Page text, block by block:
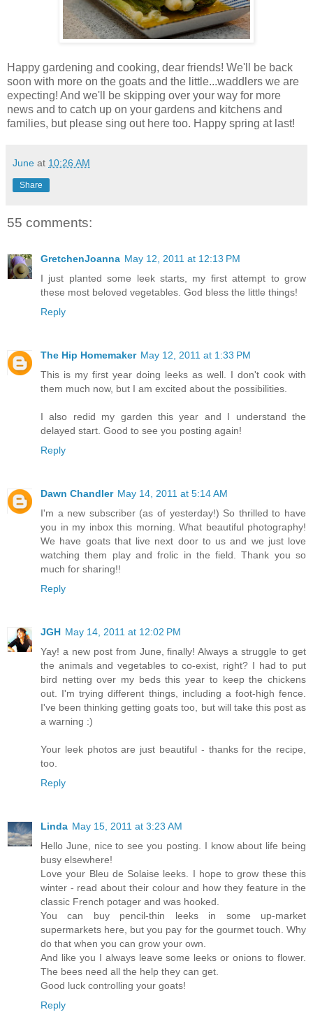
Happy gardening and cooking, dear friends! We'll be back
soon with more on the goats and the little...waddlers we are
expecting! And we'll be skipping over your way for more
news and to catch up on your gardens and kitchens and
families, but please sing out here too. Happy spring at last!
June at 10:26 AM
Share
55 comments:
GretchenJoanna May 12, 2011 at 12:13 PM
I just planted some leek starts, my first attempt to grow
these most beloved vegetables. God bless the little things!
Reply
The Hip Homemaker May 12, 2011 at 1:33 PM
This is my first year doing leeks as well. I don't cook with
them much now, but I am excited about the possibilities.
I also redid my garden this year and I understand the
delayed start. Good to see you posting again!
Reply
Dawn Chandler May 14, 2011 at 5:14 AM
I'm a new subscriber (as of yesterday!) So thrilled to have
you in my inbox this morning. What beautiful photography!
We have goats that live next door to us and we just love
watching them play and frolic in the field. Thank you so
much for sharing!!
Reply
JGH May 14, 2011 at 12:02 PM
Yay! a new post from June, finally! Always a struggle to get
the animals and vegetables to co-exist, right? I had to put
bird netting over my beds this year to keep the chickens
out. I'm trying different things, including a foot-high fence.
I've been thinking getting goats too, but will take this post as
a warning :)
Your leek photos are just beautiful - thanks for the recipe,
too.
Reply
Linda May 15, 2011 at 3:23 AM
Hello June, nice to see you posting. I know about life being
busy elsewhere!
Love your Bleu de Solaise leeks. I hope to grow these this
winter - read about their colour and how they feature in the
classic French potager and was hooked.
You can buy pencil-thin leeks in some up-market
supermarkets here, but you pay for the gourmet touch. Why
do that when you can grow your own.
And like you I always leave some leeks or onions to flower.
The bees need all the help they can get.
Good luck controlling your goats!
Reply